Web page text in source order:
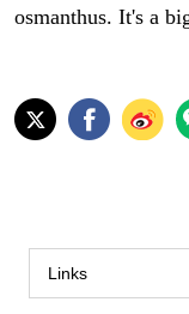
osmanthus. It's a
Links